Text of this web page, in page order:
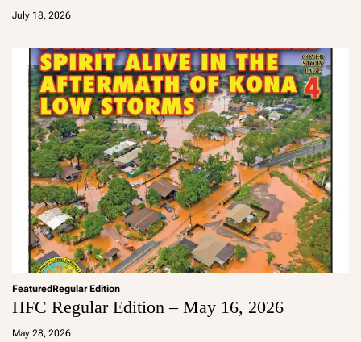
July 18, 2026
m
FeaturedRegular Edition
HFC Regular Edition – May 16, 2026
May 28, 2026
a